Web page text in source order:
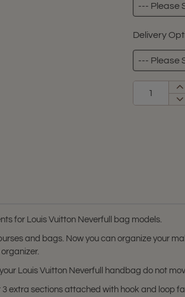
Delivery
for Louis Vuitton Neverfull bag models.
and bags. Now you can organize your
Louis Vuitton Neverfull handbag do not
extra sections attached with hook and loop